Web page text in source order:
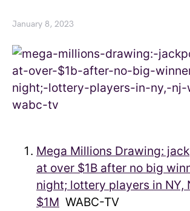
January 8, 2023
Mega Millions Drawing:
at over $1B after no big
night; lottery players in NY,
$1M WABC-TV